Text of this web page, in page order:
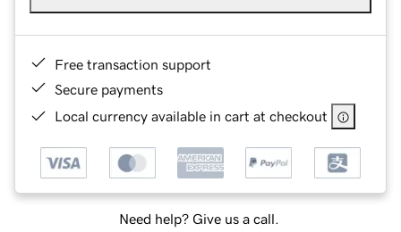
Free transaction support
Secure payments
Local currency available in cart at checkout
Need help? Give us a call.